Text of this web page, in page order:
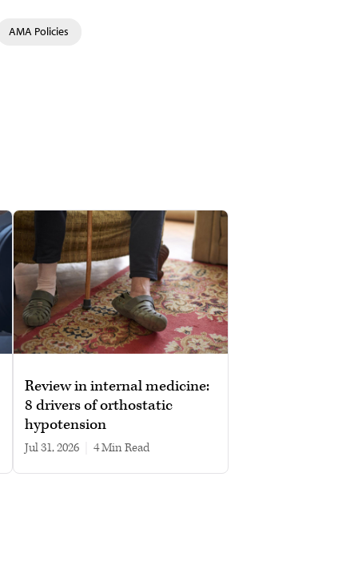
AMA Policies
Review in internal medicine:
8 drivers of orthostatic
hypotension
Jul 31, 2026 4 min read